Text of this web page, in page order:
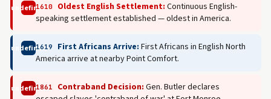
undefined
1610 Oldest English Settlement: Continuous English-
speaking settlement established — oldest in America.
undefined
1619 First Africans Arrive: First Africans in English North
America arrive at nearby Point Comfort.
undefined
1861 Contraband Decision: Gen. Butler declares